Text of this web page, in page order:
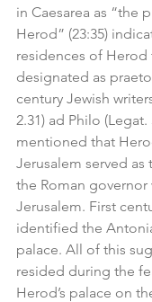
in Caesarea as “the
Herod” (23:35)
residences of Herod
designated as
century Jewish
2.31) ad Philo (Legat.
mentioned that
Jerusalem served
the Roman
Jerusalem. First
identified the
palace. All of this
resided during the
Herod’s palace on